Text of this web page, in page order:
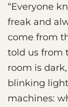
“Everyone
freak and
come from
told us from
room is
blinking
machines: